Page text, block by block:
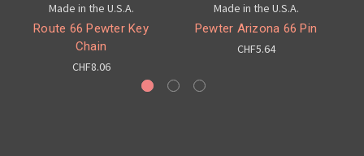
Made in the U.S.A.
Route 66 Pewter Key
Chain
CHF8.06
Made in the U.S.A.
Pewter Arizona 66 Pin
CHF5.64